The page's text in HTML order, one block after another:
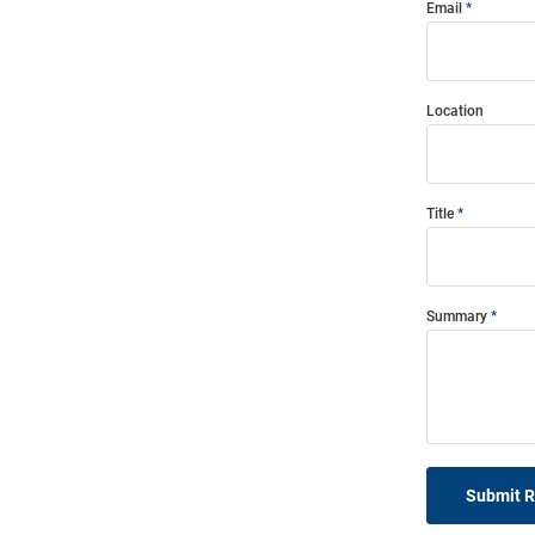
Email
Location
Title
Summary
Submit